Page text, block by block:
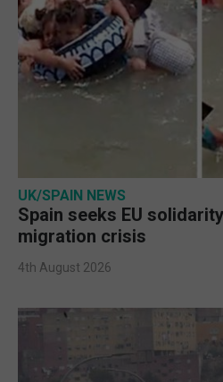
UK/SPAIN NEWS
Spain seeks EU
migration crisis
4th August 2026